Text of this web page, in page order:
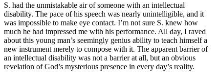
S. had the unmistakable air of someone with an intellectual
disability. The pace of his speech was nearly unintelligible, and it
was impossible to make eye contact. I’m not sure S. knew how
much he had impressed me with his performance. All day, I raved
about this young man’s seemingly genius ability to teach himself a
new instrument merely to compose with it. The apparent barrier of
an intellectual disability was not a barrier at all, but an obvious
revelation of God’s mysterious presence in every day’s reality.